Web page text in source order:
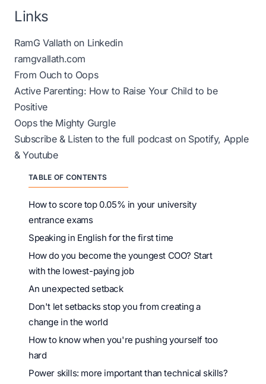
TABLE OF CONTENTS
How to score top 0.05% in your university
entrance exams
Speaking in English for the first time
How do you become the youngest COO? Start
with the lowest-paying job
An unexpected setback
Don't let setbacks stop you from creating a
change in the world
How to know when you're pushing yourself too
hard
Power skills: more important than technical skills?
Links
RamG Vallath on Linkedin
ramgvallath.com
From Ouch to Oops
Active Parenting: How to Raise Your Child to be
Positive
Oops the Mighty Gurgle
Subscribe & Listen to the full podcast on Spotify, Apple
&Youtube